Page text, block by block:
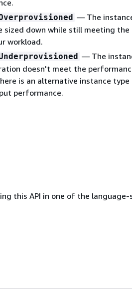
— The
sized down while still meeting
workload.
— The
doesn't meet the
is an alternative instance
performance.
this API in one of the language-